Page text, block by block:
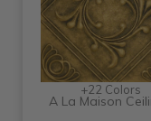
+22 Colors
A La Maison